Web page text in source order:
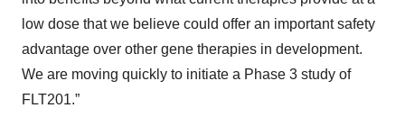
low dose that we believe could offer an important safety
advantage over other gene therapies in development.
We are moving quickly to initiate a Phase 3 study of
FLT201.”